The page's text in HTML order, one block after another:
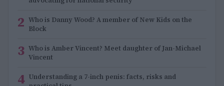
2 Who is Danny Wood? A member of New Kids on the
Block
3 Who is Amber Vincent? Meet daughter of Jan-Michael
Vincent
4 Understanding a 7-inch penis: facts, risks and